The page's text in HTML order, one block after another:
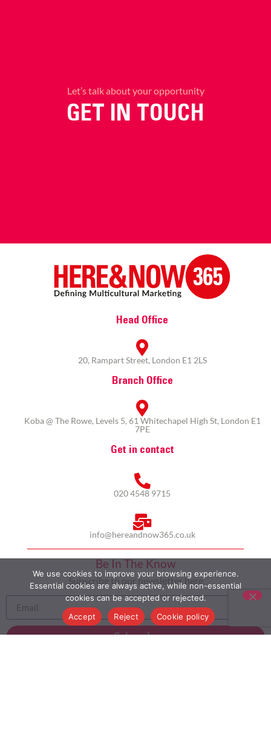
Let’s talk about your opportunity
GET IN TOUCH
Head Office
20, Rampart Street, London E1 2LS
Branch Office
Koba @ The Rowe, Levels 5, 61 Whitechapel High St, London E1
7PE
Get in contact
020 4548 9715
info@hereandnow365.co.uk
Be In The Know
Subscribe to our newsletter here
Subscribe
We use cookies to improve your browsing experience.
Essential cookies are always active, while non-essential
cookies can be accepted or rejected.
Accept
Reject Cookie policy